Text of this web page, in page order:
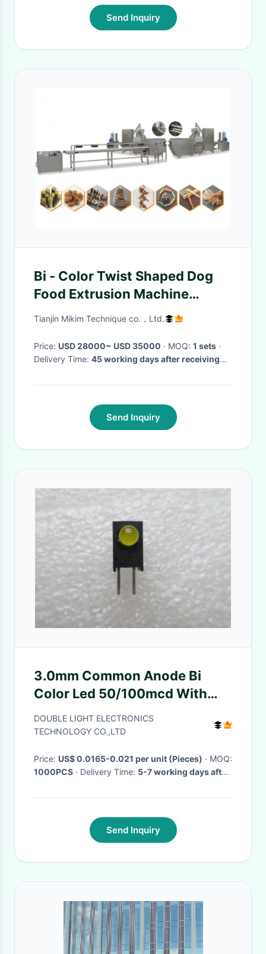
Send Inquiry
Bi - Color Twist Shaped Dog
Food Extrusion Machine
Treats Snacks Processing Line
Tianjin Mikim Technique co.，Ltd.
Price: USD 28000~ USD 35000 · MOQ: 1 sets ·
Delivery Time: 45 working days after receiving
Send Inquiry
3.0mm Common Anode Bi
Color Led 50/100mcd With
Hyper Red , Round Type
DOUBLE LIGHT ELECTRONICS
TECHNOLOGY CO.,LTD
Price: US$ 0.0165-0.021 per unit (Pieces)
· MOQ:
1000PCS
· Delivery Time: 5-7 working days after
Send Inquiry